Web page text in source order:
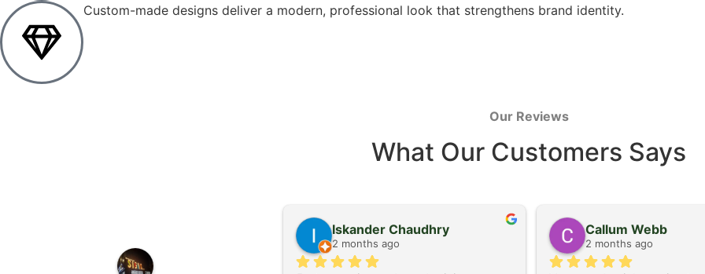
Custom-made designs deliver a modern, professional look that strengthens brand identity.
Our Reviews
What Our Customers Says
Iskander Chaudhry
2 months ago
Callum Webb
2 months ago